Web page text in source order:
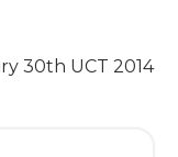
30th UCT 2014